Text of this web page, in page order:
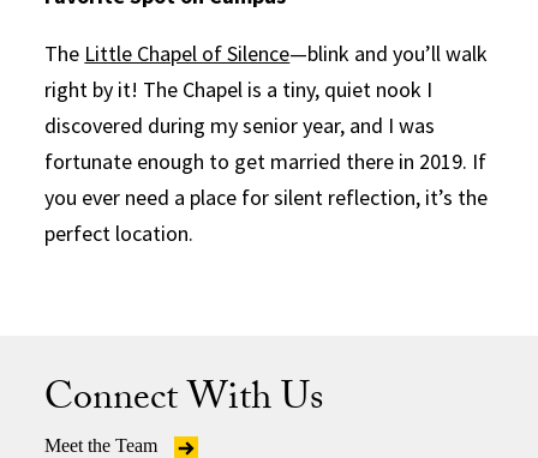
The Little Chapel of Silence—blink and you’ll walk
right by it! The Chapel is a tiny, quiet nook I
discovered during my senior year, and I was
fortunate enough to get married there in 2019. If
you ever need a place for silent reflection, it’s the
perfect location.
Connect With Us
Meet the Team